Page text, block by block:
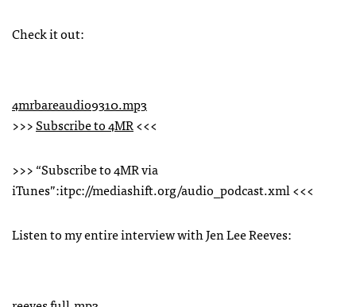
Check it out:
4mrbareaudio9310.mp3
>>>Subscribe to 4MR<<<
>>> “Subscribe to 4MR via
iTunes”:itpc://mediashift.org/audio_podcast.xml <<<
Listen to my entire interview with Jen Lee Reeves: